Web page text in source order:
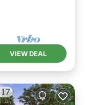
VIEW DEAL